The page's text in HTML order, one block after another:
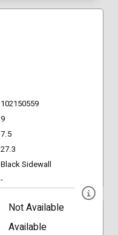
102150559
9
7.5
27.3
Black Sidewall
-
Not Available
Available